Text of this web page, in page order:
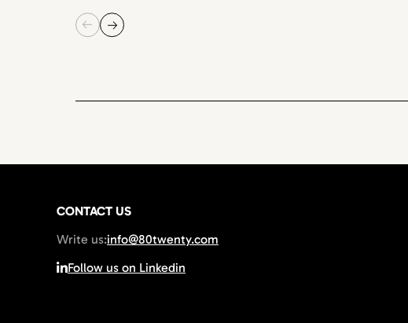
CONTACT US
Write us:info@80twenty.com
Follow us on Linkedin